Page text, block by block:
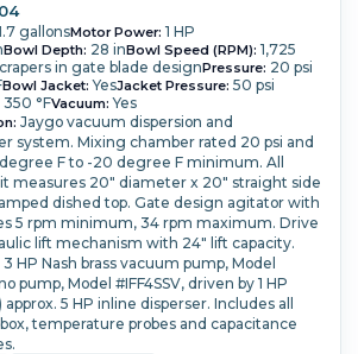
gallonsMotor Power: 1 HP
Bowl Depth: 28 inBowl Speed (RPM): 1,725
in gate blade designPressure: 20 psi
Bowl Jacket: YesJacket Pressure: 50 psi
350 °FVacuum: Yes
Jaygo vacuum dispersion and
system. Mixing chamber rated 20 psi and
F to -20 degree F minimum. All
measures 20" diameter x 20" straight side
dished top. Gate design agitator with
5 rpm minimum, 34 rpm maximum. Drive
lift mechanism with 24" lift capacity.
HP Nash brass vacuum pump, Model
pump, Model #IFF4SSV, driven by 1 HP
approx. 5 HP inline disperser. Includes all
temperature probes and capacitance